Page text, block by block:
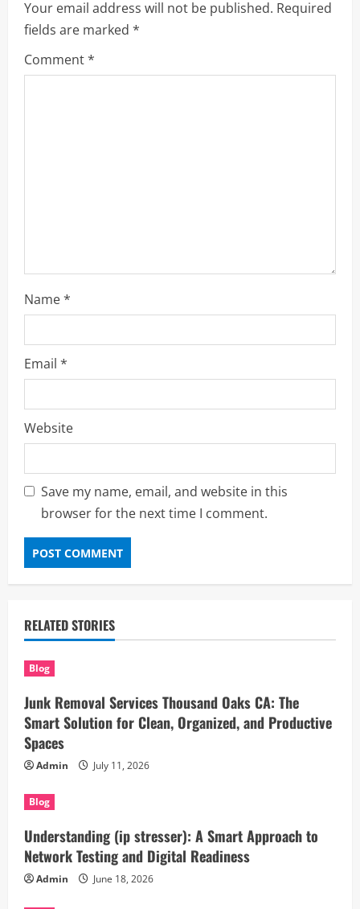
i
g
Your email address will not be published. Required
fields are marked *
Comment*
Name*
Email *
Website
Save my name, email, and website in this
browser for the next time I comment.
RELATED STORIES
Blog
Junk Removal Services Thousand Oaks CA: The
Smart Solution for Clean, Organized, and Productive
Spaces
Admin July 11, 2026
Blog
Understanding (ip stresser): A Smart Approach to
Network Testing and Digital Readiness
Admin June 18, 2026